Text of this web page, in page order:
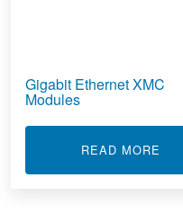
CARD (ACROMAG)
Gigabit Ethernet XMC
Modules
READ MORE